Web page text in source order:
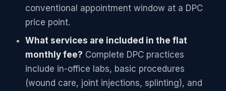
conventional appointment window at a DPC
price point.
What services are included in the flat
monthly fee? Complete DPC practices
include in-office labs, basic procedures
(wound care, joint injections, splinting), and